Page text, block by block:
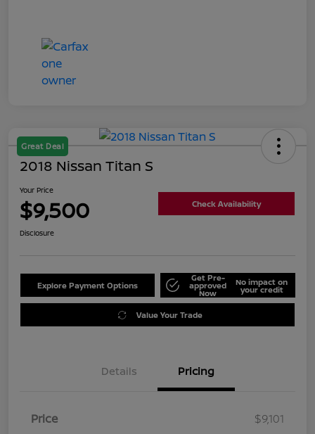
Great Deal
2018 Nissan Titan S
Your Price
$9,500 Check Availability
Disclosure
Explore Payment Options
Get Pre-
approved
Now
No impact on
your credit
Value Your Trade
Details Pricing
Price
$9,101